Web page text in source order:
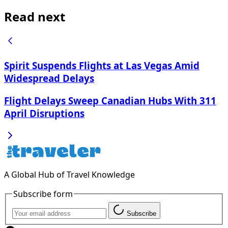
Read next
Spirit Suspends Flights at Las Vegas Amid
Widespread Delays
Flight Delays Sweep Canadian Hubs With 311
April Disruptions
A Global Hub of Travel Knowledge
Subscribe form
Subscribe